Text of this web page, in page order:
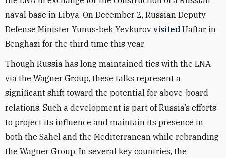
naval base in Libya. On December 2, Russian Deputy
Defense Minister Yunus-bek Yevkurov visited Haftar in
Benghazi for the third time this year.
Though Russia has long maintained ties with the LNA
via the Wagner Group, these talks represent a
significant shift toward the potential for above-board
relations. Such a development is part of Russia’s efforts
to project its influence and maintain its presence in
both the Sahel and the Mediterranean while rebranding
the Wagner Group. In several key countries, the